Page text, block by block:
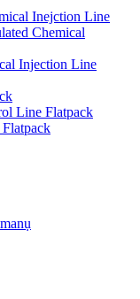
Inejction Line
Chemical
Injection Line
Line Flatpack